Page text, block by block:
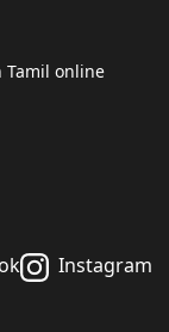
Tamil online
Instagram